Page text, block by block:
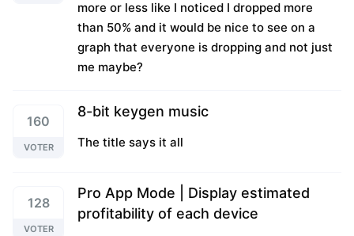
more or less like I noticed I dropped more
than 50% and it would be nice to see on a
graph that everyone is dropping and not just
me maybe?
160
VOTER
8-bit keygen music
The title says it all
128
VOTER
Pro App Mode | Display estimated
profitability of each device